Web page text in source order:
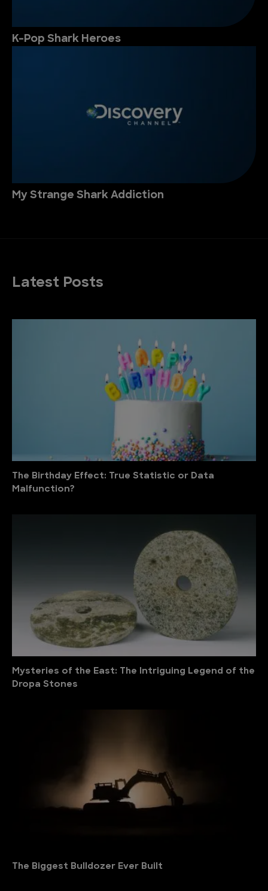
K-Pop Shark Heroes
My Strange Shark Addiction
Latest Posts
The Birthday Effect: True Statistic or Data
Malfunction?
Mysteries of the East: The Intriguing Legend of the
Dropa Stones
The Biggest Bulldozer Ever Built